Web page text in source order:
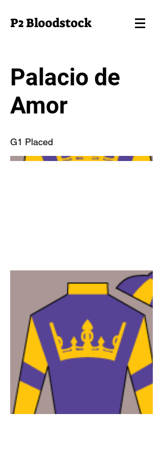
P2 Bloodstock
Palacio de
Amor
G1 Placed